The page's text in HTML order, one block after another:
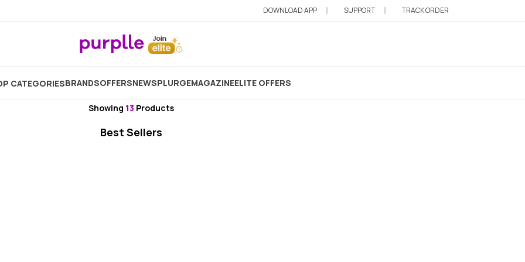
DOWNLOAD APP SUPPORT TRACK ORDER
CATEGORIESBRANDSOFFERSNEWSPLURGEMAGAZINEELITE OFFERS
Brand MakeMeeBold
MakeMeeBold
Showing 13 Products
Best Sellers